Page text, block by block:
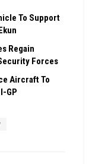
To Support
Regain
Forces
Aircraft To
GP